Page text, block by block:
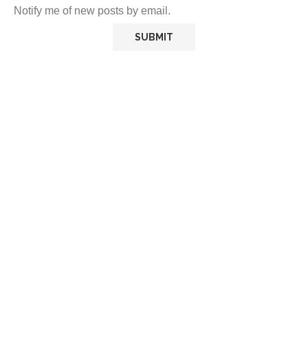
Notify me of new posts by email.